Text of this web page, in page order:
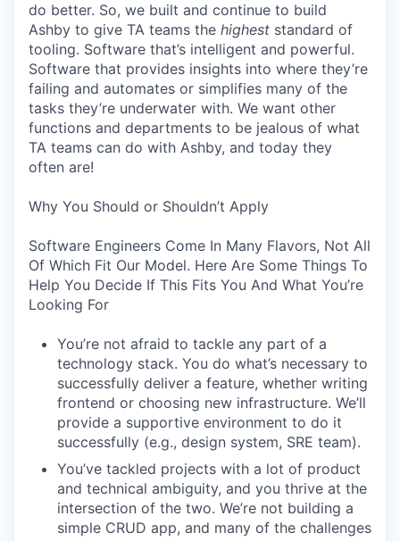
do better. So, we built and continue to build
Ashby to give TA teams the highest standard of
tooling. Software that’s intelligent and powerful.
Software that provides insights into where they’re
failing and automates or simplifies many of the
tasks they’re underwater with. We want other
functions and departments to be jealous of what
TA teams can do with Ashby, and today they
often are!
Why You Should or Shouldn’t Apply
Software Engineers Come In Many Flavors, Not All
Of Which Fit Our Model. Here Are Some Things To
Help You Decide If This Fits You And What You’re
Looking For
You’re not afraid to tackle any part of a
technology stack. You do what’s necessary to
successfully deliver a feature, whether writing
frontend or choosing new infrastructure. We’ll
provide a supportive environment to do it
successfully (e.g., design system, SRE team).
You’ve tackled projects with a lot of product
and technical ambiguity, and you thrive at the
intersection of the two. We’re not building a
simple CRUD app, and many of the challenges